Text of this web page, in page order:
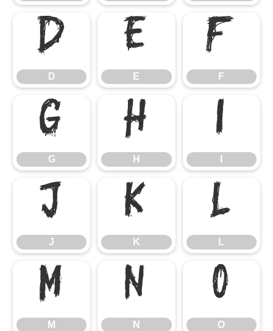
D
D E
E F
F
G
G H
H I
J
J K
K L
L
M
M N
N O
O